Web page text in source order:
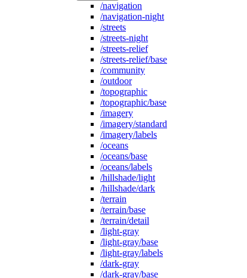
/navigation
/navigation-night
/streets
/streets-night
/streets-relief
/streets-relief/base
/community
/outdoor
/topographic
/topographic/base
/imagery
/imagery/standard
/imagery/labels
/oceans
/oceans/base
/oceans/labels
/hillshade/light
/hillshade/dark
/terrain
/terrain/base
/terrain/detail
/light-gray
/light-gray/base
/light-gray/labels
/dark-gray
/dark-gray/base